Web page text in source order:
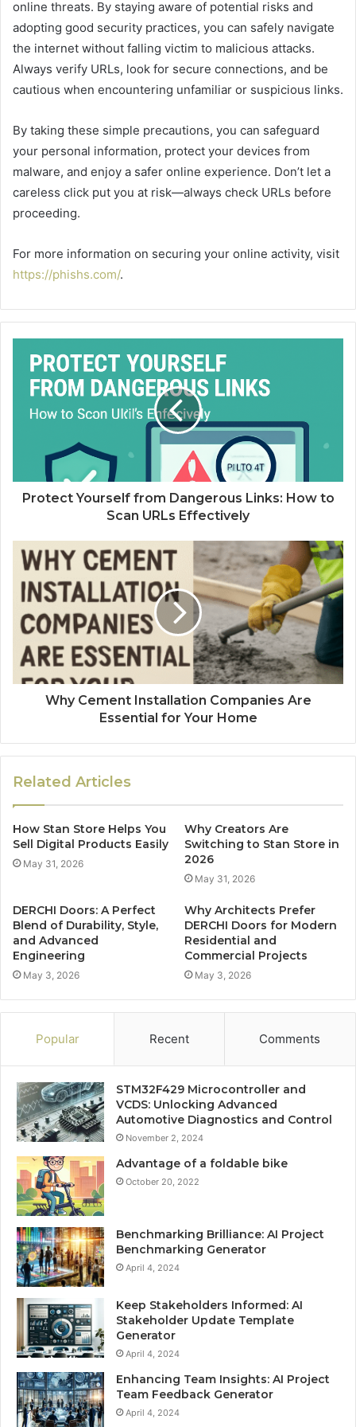
online threats. By staying aware of potential risks and
adopting good security practices, you can safely navigate
the internet without falling victim to malicious attacks.
Always verify URLs, look for secure connections, and be
cautious when encountering unfamiliar or suspicious links.
By taking these simple precautions, you can safeguard
your personal information, protect your devices from
malware, and enjoy a safer online experience. Don’t let a
careless click put you at risk—always check URLs before
proceeding.
For more information on securing your online activity, visit
https://phishs.com/.
Protect Yourself from Dangerous Links: How to
Scan URLs Effectively
Why Cement Installation Companies Are
Essential for Your Home
Related Articles
How Stan Store Helps You
Sell Digital Products Easily
May 31, 2026
Why Creators Are
Switching to Stan Store in
2026
May 31, 2026
DERCHI Doors: A Perfect
Blend of Durability, Style,
and Advanced
Engineering
May 3, 2026
Why Architects Prefer
DERCHI Doors for Modern
Residential and
Commercial Projects
May 3, 2026
Popular Recent Comments
STM32F429 Microcontroller and
VCDS: Unlocking Advanced
Automotive Diagnostics and Control
November 2, 2024
Advantage of a foldable bike
October 20, 2022
Benchmarking Brilliance: AI Project
Benchmarking Generator
April 4, 2024
Keep Stakeholders Informed: AI
Stakeholder Update Template
Generator
April 4, 2024
Enhancing Team Insights: AI Project
Team Feedback Generator
April 4, 2024